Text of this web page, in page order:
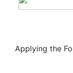
Applying the